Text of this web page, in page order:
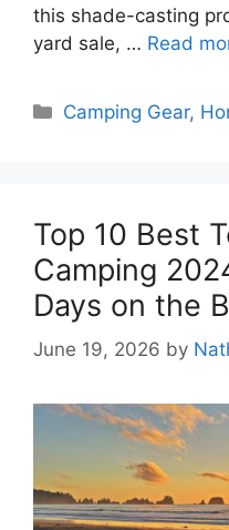
this shade-casting
yard sale, … Read
Categories
Camping Gear,
Top 10 Best
Camping
Days on the
June 19, 2026 by